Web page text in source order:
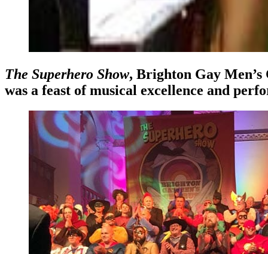
The Superhero Show, Brighton Gay
was a feast of musical excellence and